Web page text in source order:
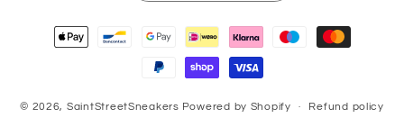
Payment
methods
© 2026, SaintStreetSneakers Powered by Shopify Refund policy